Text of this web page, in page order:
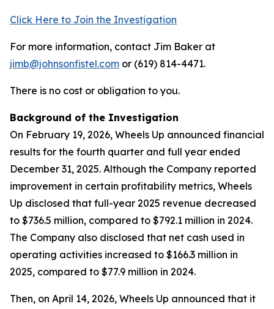
Click Here to Join the Investigation
For more information, contact Jim Baker at
jimb@johnsonfistel.com or (619) 814-4471.
There is no cost or obligation to you.
Background of the Investigation
On February 19, 2026, Wheels Up announced financial
results for the fourth quarter and full year ended
December 31, 2025. Although the Company reported
improvement in certain profitability metrics, Wheels
Up disclosed that full-year 2025 revenue decreased
to $736.5 million, compared to $792.1 million in 2024.
The Company also disclosed that net cash used in
operating activities increased to $166.3 million in
2025, compared to $77.9 million in 2024.
Then, on April 14, 2026, Wheels Up announced that it